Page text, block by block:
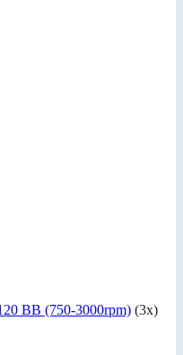
BB (750-3000rpm) (3x)